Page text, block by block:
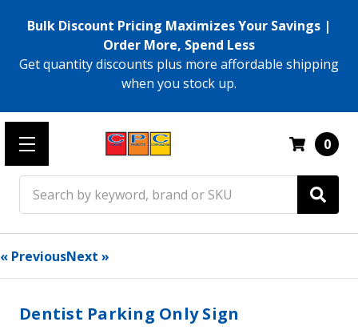
Bulk Discount Pricing Maximizes Your Savings |
Order More, Spend Less
Get quantity discounts plus more affordable shipping
when you stock up.
0
« PreviousNext »
Dentist Parking Only Sign